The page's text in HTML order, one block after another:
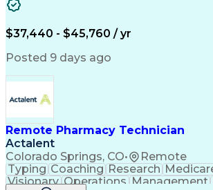
$37,440 - $45,760 / yr
Posted 9 days ago
Remote Pharmacy Technician
Actalent
Colorado Springs, CO• Remote
Typing Coaching Research
Visionary Operations Management